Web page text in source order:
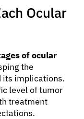
Ocular
of ocular
the
its implications.
level of tumor
treatment